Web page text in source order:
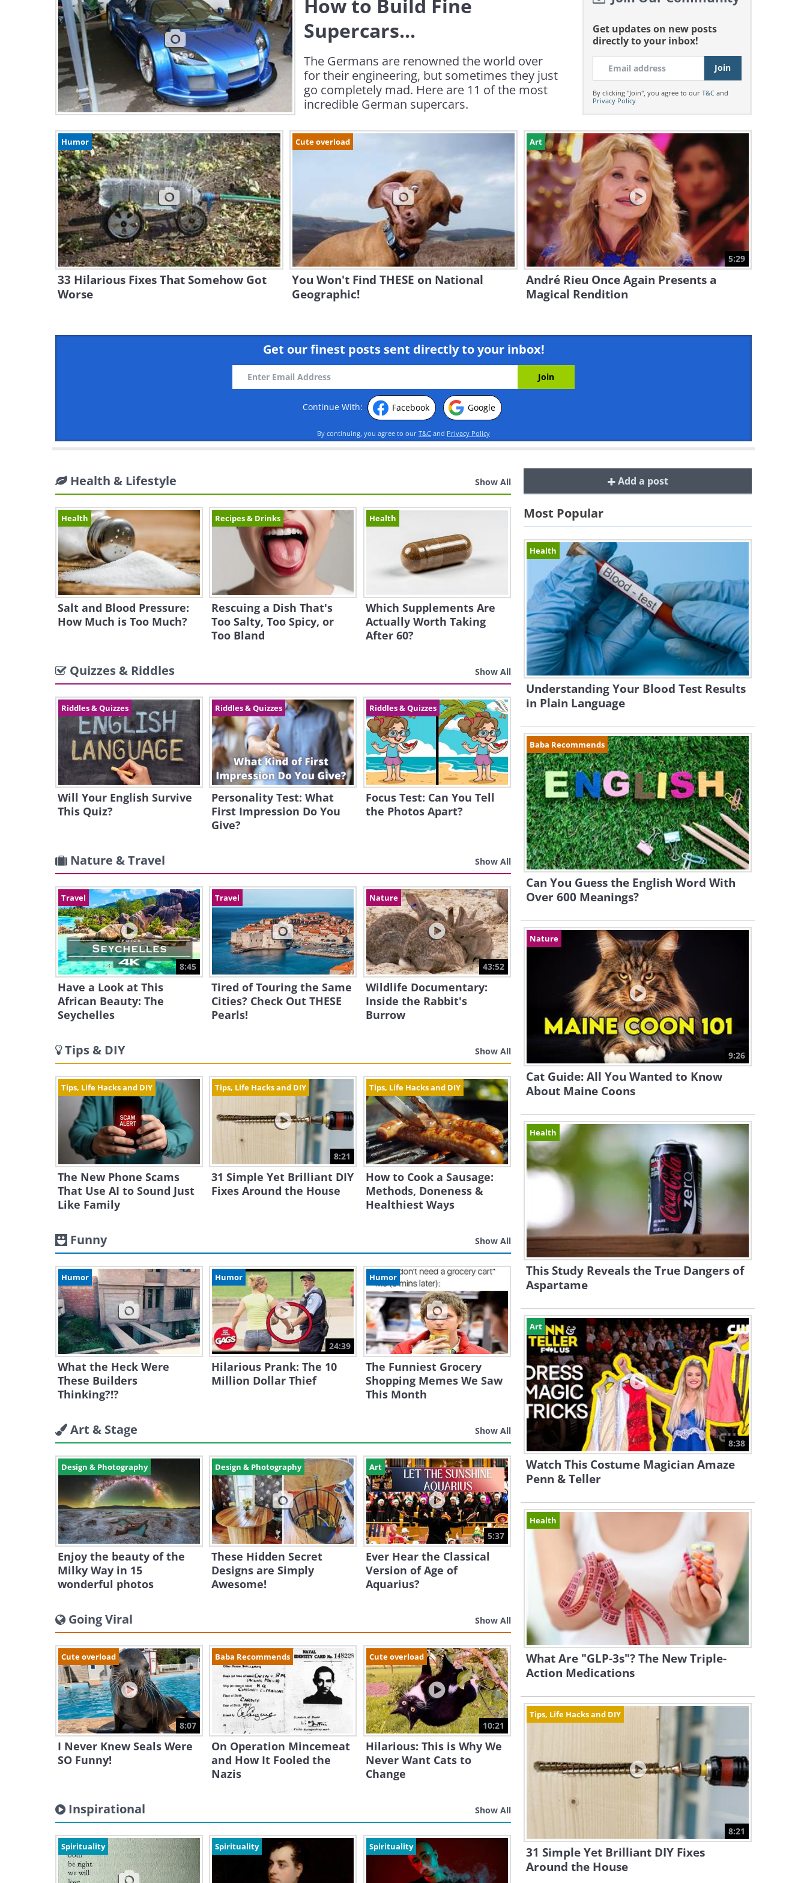
How to Build Fine
Supercars...
The Germans are renowned the world over
for their engineering, but sometimes they just
go completely mad. Here are 11 of the most
incredible German supercars.
Get updates on new posts
directly to your inbox!
By clicking "Join", you agree to our T&Cand
Privacy Policy
Humor
33 Hilarious Fixes That Somehow Got
Worse
Cute overload
You Won't Find THESE on National
Geographic!
Art
5:29
André Rieu Once Again Presents a
Magical Rendition
Get our finest posts sent directly to your inbox!
Continue With: Facebook Google
By continuing, you agree to our T&C and Privacy Policy
Health & Lifestyle Show All
Health
Salt and Blood Pressure:
How Much is Too Much?
Recipes & Drinks
Rescuing a Dish That's
Too Salty, Too Spicy, or
Too Bland
Health
Which Supplements Are
Actually Worth Taking
After 60?
Quizzes & Riddles Show All
Riddles & Quizzes
Will Your English Survive
This Quiz?
Riddles & Quizzes
Personality Test: What
First Impression Do You
Give?
Riddles & Quizzes
Focus Test: Can You Tell
the Photos Apart?
Nature & Travel Show All
Travel
8:45
Have a Look at This
African Beauty: The
Seychelles
Travel
Tired of Touring the Same
Cities? Check Out THESE
Pearls!
Nature
43:52
Wildlife Documentary:
Inside the Rabbit's
Burrow
Tips & DIY Show All
Tips, Life Hacks and DIY
The New Phone Scams
That Use AI to Sound Just
Like Family
Tips, Life Hacks and DIY
8:21
31 Simple Yet Brilliant DIY
Fixes Around the House
Tips, Life Hacks and DIY
How to Cook a Sausage:
Methods, Doneness &
Healthiest Ways
Funny Show All
Humor
What the Heck Were
These Builders
Thinking?!?
Humor
24:39
Hilarious Prank: The 10
Million Dollar Thief
Humor
The Funniest Grocery
Shopping Memes We Saw
This Month
Art & Stage Show All
Design & Photography
Enjoy the beauty of the
Milky Way in 15
wonderful photos
Design & Photography
These Hidden Secret
Designs are Simply
Awesome!
Art
5:37
Ever Hear the Classical
Version of Age of
Aquarius?
Going Viral Show All
Cute overload
8:07
I Never Knew Seals Were
SO Funny!
Baba Recommends
On Operation Mincemeat
and How It Fooled the
Nazis
Cute overload
10:21
Hilarious: This is Why We
Never Want Cats to
Change
Inspirational Show All
Spirituality Spirituality Spirituality
Add a post
Most Popular
Health
Understanding Your Blood Test Results
in Plain Language
Baba Recommends
Can You Guess the English Word With
Over 600 Meanings?
Nature
9:26
Cat Guide: All You Wanted to Know
About Maine Coons
Health
This Study Reveals the True Dangers of
Aspartame
Art
8:38
Watch This Costume Magician Amaze
Penn & Teller
Health
What Are "GLP-3s"? The New Triple-
Action Medications
Tips, Life Hacks and DIY
8:21
31 Simple Yet Brilliant DIY Fixes
Around the House